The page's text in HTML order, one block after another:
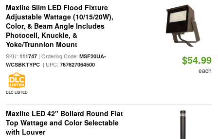
Maxlite Slim LED Flood Fixture
Adjustable Wattage (10/15/20W),
Color, & Beam Angle Includes
Photocell, Knuckle, &
Yoke/Trunnion Mount
SKU: 111747| Ordering Code: MSF20UA-
WCSBKTYPC| UPC: 767627064500
DLC LISTED
$54.99
each
Maxlite LED 42" Bollard Round Flat
Top Wattage and Color Selectable
with Louver